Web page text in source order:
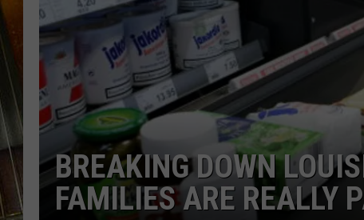
BREAKING DOWN
FAMILIES ARE REALLY